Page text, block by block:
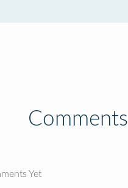
Comments
Yet